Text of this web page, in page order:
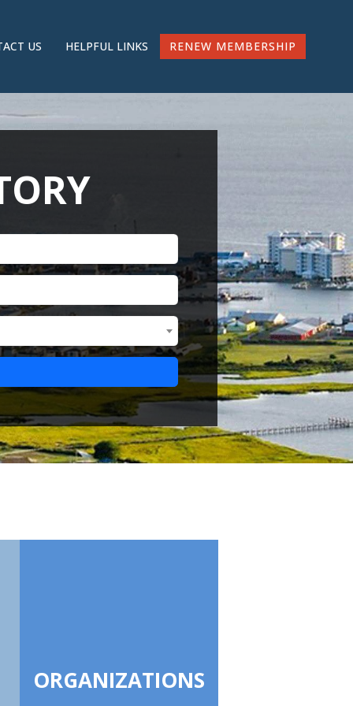
US HELPFUL LINKS RENEW MEMBERSHIP
ORGANIZATIONS